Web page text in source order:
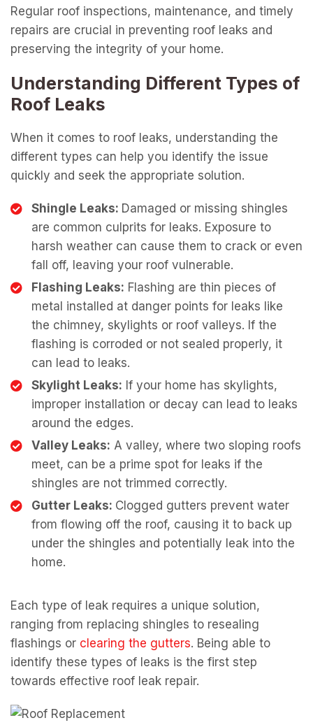
Regular roof inspections, maintenance, and timely
repairs are crucial in preventing roof leaks and
preserving the integrity of your home.
Understanding Different Types of
Roof Leaks
When it comes to roof leaks, understanding the
different types can help you identify the issue
quickly and seek the appropriate solution.
Shingle Leaks: Damaged or missing shingles
are common culprits for leaks. Exposure to
harsh weather can cause them to crack or even
fall off, leaving your roof vulnerable.
Flashing Leaks: Flashing are thin pieces of
metal installed at danger points for leaks like
the chimney, skylights or roof valleys. If the
flashing is corroded or not sealed properly, it
can lead to leaks.
Skylight Leaks: If your home has skylights,
improper installation or decay can lead to leaks
around the edges.
Valley Leaks: A valley, where two sloping roofs
meet, can be a prime spot for leaks if the
shingles are not trimmed correctly.
Gutter Leaks: Clogged gutters prevent water
from flowing off the roof, causing it to back up
under the shingles and potentially leak into the
home.
Each type of leak requires a unique solution,
ranging from replacing shingles to resealing
flashings or clearing the gutters. Being able to
identify these types of leaks is the first step
towards effective roof leak repair.